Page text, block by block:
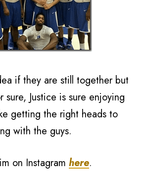
if they are still together but
sure, Justice is sure enjoying
getting the right heads to
with the guys.
on Instagram here.